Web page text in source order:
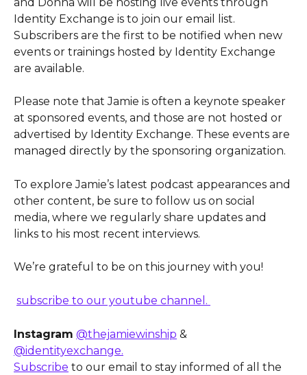
Identity Exchange is to join our email list.
Subscribers are the first to be notified when new
events or trainings hosted by Identity Exchange
are available.
Please note that Jamie is often a keynote speaker
at sponsored events, and those are not hosted or
advertised by Identity Exchange. These events are
managed directly by the sponsoring organization.
To explore Jamie’s latest podcast appearances and
other content, be sure to follow us on social
media, where we regularly share updates and
links to his most recent interviews.
We’re grateful to be on this journey with you!
subscribe to our youtube channel.
Instagram @thejamiewinship &
@identityexchange.
Subscribe to our email to stay informed of all the